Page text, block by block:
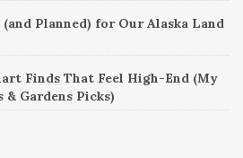
Planned) for Our Alaska Land
Finds That Feel High-End (My
Gardens Picks)